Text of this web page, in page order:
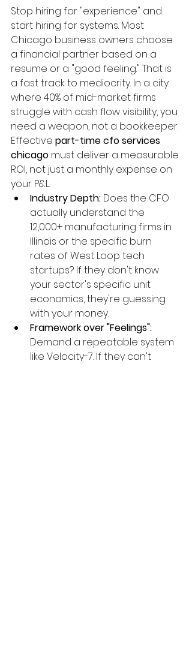
Stop hiring for "experience" and
start hiring for systems. Most
Chicago business owners choose
a financial partner based on a
resume or a "good feeling." That is
a fast track to mediocrity. In a city
where 40% of mid-market firms
struggle with cash flow visibility, you
need a weapon, not a bookkeeper.
Effective part-time cfo services
chicago must deliver a measurable
ROI, not just a monthly expense on
your P&L.
Industry Depth: Does the CFO
actually understand the
12,000+ manufacturing firms in
Illinois or the specific burn
rates of West Loop tech
startups? If they don't know
your sector's specific unit
economics, they're guessing
with your money.
Framework over "Feelings":
Demand a repeatable system
like Velocity-7. If they can't